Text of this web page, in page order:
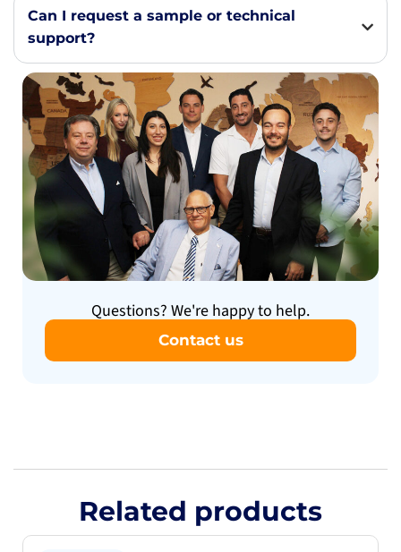
Can I request a sample or technical
support?
Questions? We're happy to help.
Contact us
Related products